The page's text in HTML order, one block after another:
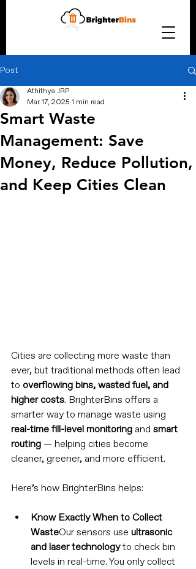
Post
Smart Waste
Management: Save
Money, Reduce Pollution,
and Keep Cities Clean
Athithya JRP
Mar 17, 2025 1 min read
Cities are collecting more waste than
ever, but traditional methods often lead
to overflowing bins, wasted fuel, and
higher costs. BrighterBins offers a
smarter way to manage waste using
real-time fill-level monitoring and smart
routing — helping cities become
cleaner, greener, and more efficient.
Here’s how BrighterBins helps:
Know Exactly When to Collect
WasteOur sensors use ultrasonic
and laser technology to check bin
levels in real-time. You only collect